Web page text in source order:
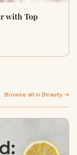
with Top
Browse all in Beauty →